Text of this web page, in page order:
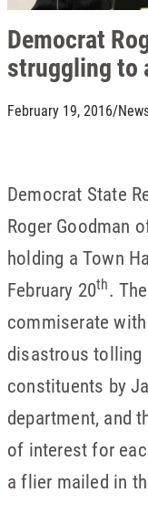
Democrat
struggling to
February 19, 2016/
Democrat State
Roger Goodman
holding a Town
February 20th.
commiserate
disastrous
constituents by
department, and
of interest for
a flier mailed in